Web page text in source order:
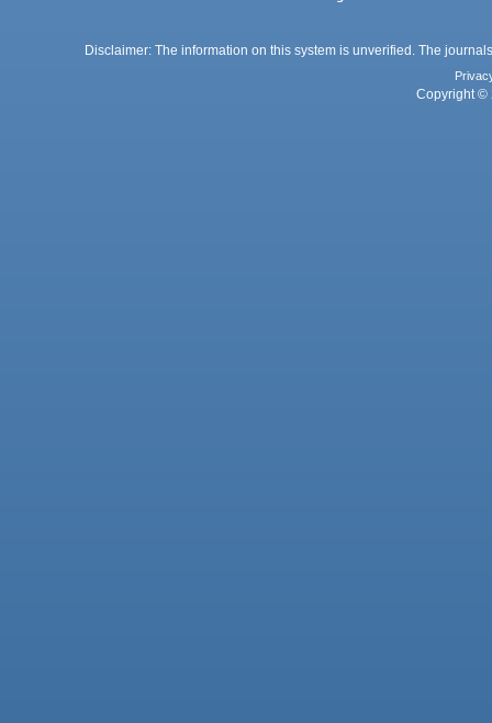
Disclaimer: The information on this system is unverified. The
Copyright ©